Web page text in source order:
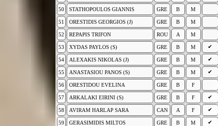
50 STATHOPOULOS GIANNIS GRE B M
51 ORESTIDIS GEORGIOS (J) GRE B M
52 REPAPIS TRIFON ROU A M
53 XYDAS PAYLOS (S) GRE B M ✔
54 ALEXAKIS NIKOLAS (J) GRE B M ✔
55 ANASTASIOU PANOS (S) GRE B M ✔
56 ORESTIDOU EVELINA GRE B F
57 ARKALAKI EIRINI (S) GRE B F ✔
58 AVIRAM HARLAP SARA CAN A F ✔
59 GERASIMIDIS MILTOS GRE B M ✔